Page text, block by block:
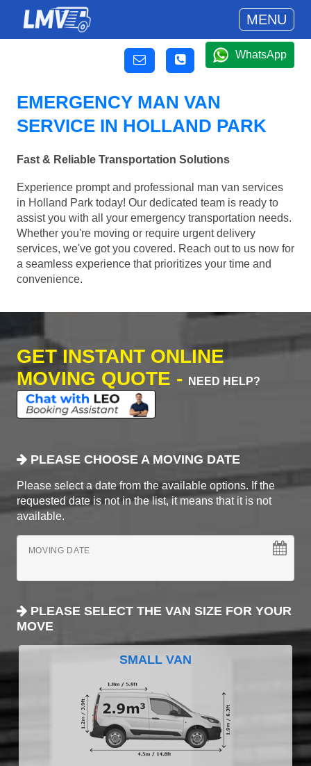
MENU
WhatsApp
EMERGENCY MAN VAN
SERVICE IN HOLLAND PARK
Fast & Reliable Transportation Solutions
Experience prompt and professional man van services
in Holland Park today! Our dedicated team is ready to
assist you with all your emergency transportation needs.
Whether you're moving or require urgent delivery
services, we've got you covered. Reach out to us now for
a seamless experience that prioritizes your time and
convenience.
GET INSTANT ONLINE
MOVING QUOTE -
NEED HELP?
PLEASE CHOOSE A MOVING DATE
Please select a date from the available options. If the
requested date is not in the list, it means that it is not
available.
MOVING DATE
PLEASE SELECT THE VAN SIZE FOR YOUR
MOVE
SMALL VAN